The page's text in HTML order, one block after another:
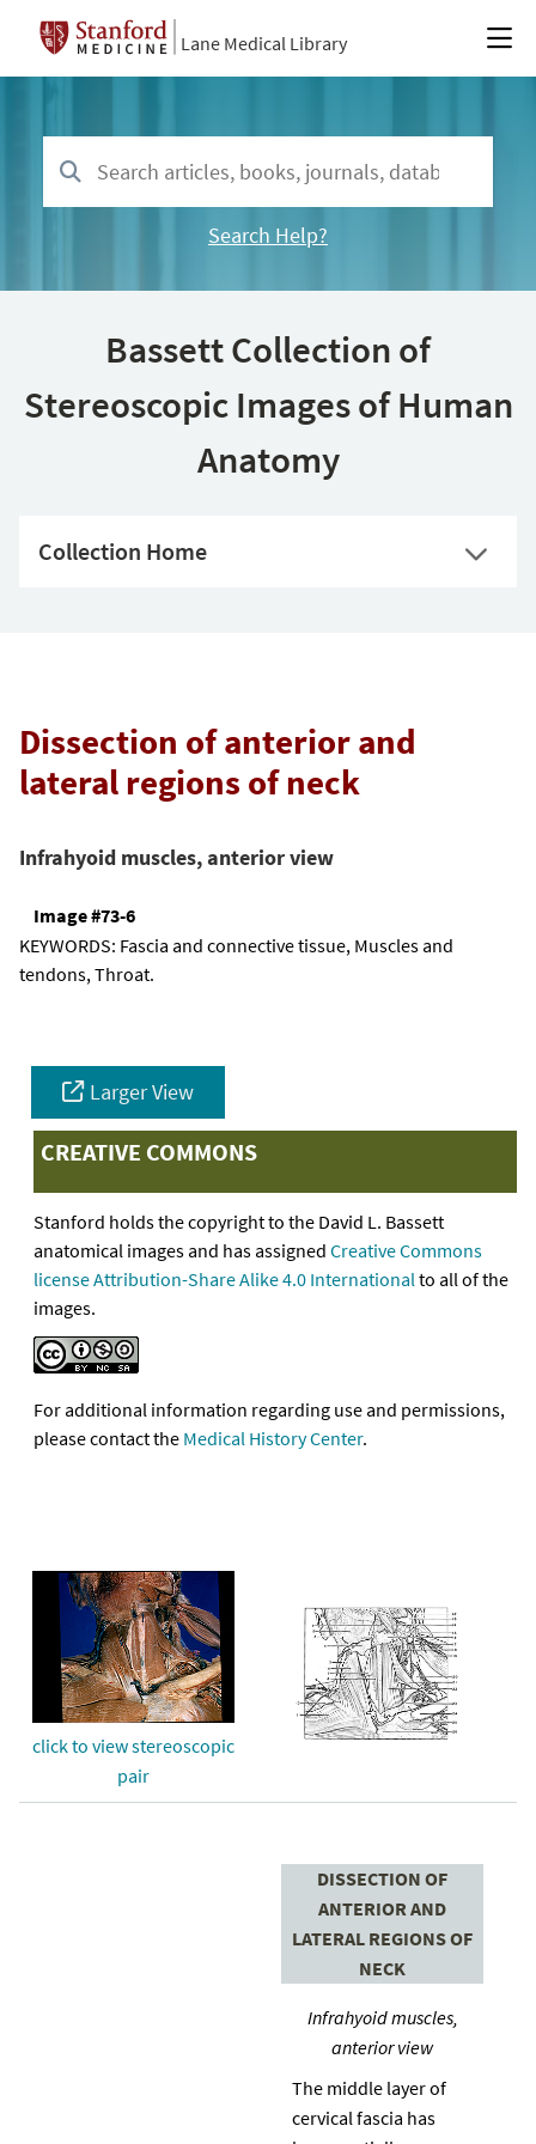
Lane Medical Library
Search Help?
Bassett Collection of
Stereoscopic Images of Human
Anatomy
Collection Home
Dissection of anterior and
lateral regions of neck
Infrahyoid muscles, anterior view
Image #73-6
KEYWORDS: Fascia and connective tissue, Muscles and
tendons, Throat.
Larger View
CREATIVE COMMONS
Stanford holds the copyright to the David L. Bassett
anatomical images and has assigned Creative Commons
license Attribution-Share Alike 4.0 Internationalto all of the
images.
For additional information regarding use and permissions,
please contact the Medical History Center.
click to view stereoscopic
pair
DISSECTION OF
ANTERIOR AND
LATERAL REGIONS OF
NECK
Infrahyoid muscles,
anterior view
The middle layer of
cervical fascia has